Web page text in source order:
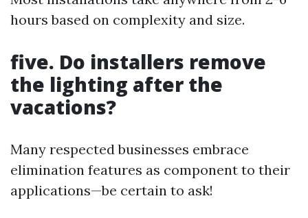
hours based on complexity and size.
five. Do installers remove
the lighting after the
vacations?
Many respected businesses embrace
elimination features as component to their
applications—be certain to ask!